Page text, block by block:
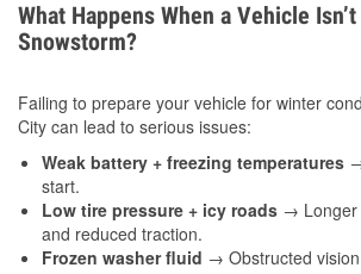
What Happens When a Vehicle
Snowstorm?
Failing to prepare your vehicle for winter
City can lead to serious issues:
Weak battery + freezing temperatures
start.
Low tire pressure + icy roads → Longer
and reduced traction.
Frozen washer fluid → Obstructed